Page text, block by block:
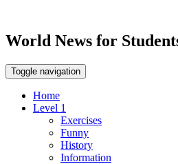
World News for
Toggle navigation
Home
Level 1
Exercises
Funny
History
Information